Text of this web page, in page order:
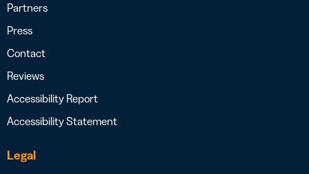
Partners
Press
Contact
Reviews
Accessibility Report
Accessibility Statement
Legal